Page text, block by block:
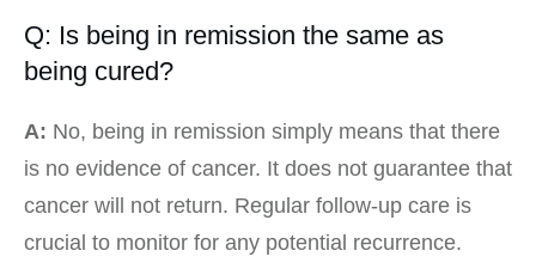
Q: Is being in remission the same as
being cured?
A: No, being in remission simply means that there
is no evidence of cancer. It does not guarantee that
cancer will not return. Regular follow-up care is
crucial to monitor for any potential recurrence.